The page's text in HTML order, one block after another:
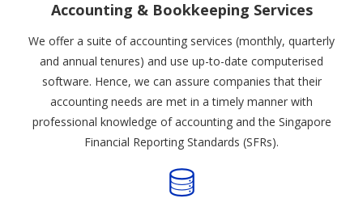
Accounting & Bookkeeping Services
We offer a suite of accounting services (monthly, quarterly
and annual tenures) and use up-to-date computerised
software. Hence, we can assure companies that their
accounting needs are met in a timely manner with
professional knowledge of accounting and the Singapore
Financial Reporting Standards (SFRs).